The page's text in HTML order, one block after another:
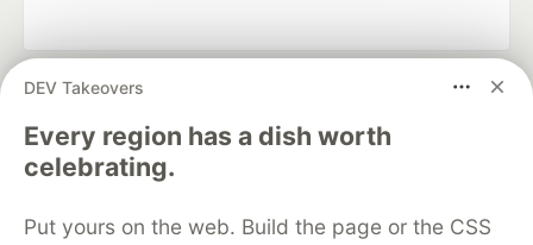
DEV Takeovers
Every region has a dish worth
celebrating.
Put yours on the web. Build the page or the CSS
DEV Community
development and manage your software career
Home
DEV Challenges DEV++
Videos
DEV Education Tracks
Free Postgres Database
DEV Shop
MLH